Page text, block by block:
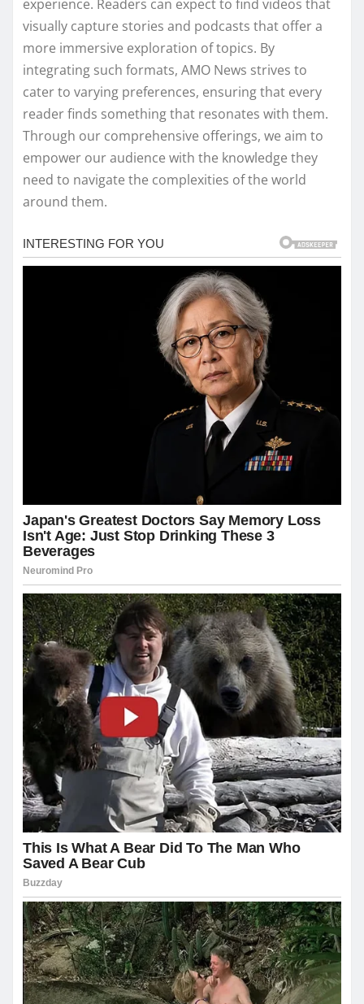
experience. Readers can expect to find videos that
visually capture stories and podcasts that offer a
more immersive exploration of topics. By
integrating such formats, AMO News strives to
cater to varying preferences, ensuring that every
reader finds something that resonates with them.
Through our comprehensive offerings, we aim to
empower our audience with the knowledge they
need to navigate the complexities of the world
around them.